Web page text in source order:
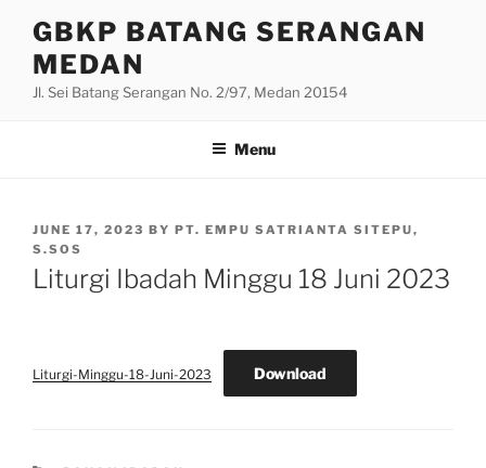
content
GBKP BATANG SERANGAN
MEDAN
Jl. Sei Batang Serangan No. 2/97, Medan 20154
Menu
POSTED
ON
JUNE 17, 2023 BY PT. EMPU SATRIANTA SITEPU,
S.SOS
Liturgi Ibadah Minggu 18 Juni 2023
Liturgi-Minggu-18-Juni-2023 Download